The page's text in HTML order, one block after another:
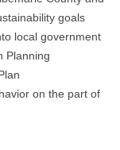
goals
local government
Planning
on the part of